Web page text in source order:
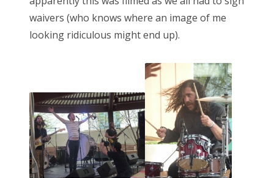
waivers (who knows where an image of me
looking ridiculous might end up).